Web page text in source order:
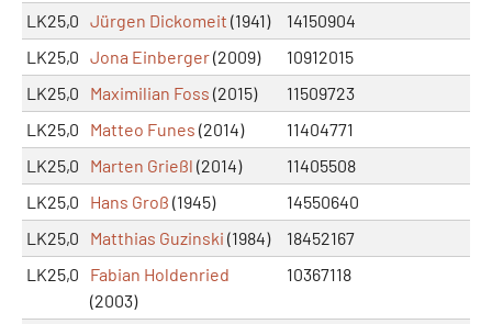
LK25,0 Jürgen Dickomeit (1941)
14150904
LK25,0 Jona Einberger(2009)
10912015
LK25,0
Maximilian Foss (2015)
11509723
LK25,0
Matteo Funes (2014)
11404771
LK25,0
Marten Grießl (2014)
11405508
LK25,0
Hans Groß (1945)
14550640
LK25,0
Matthias Guzinski (1984)
18452167
LK25,0
Fabian Holdenried
(2003)
10367118